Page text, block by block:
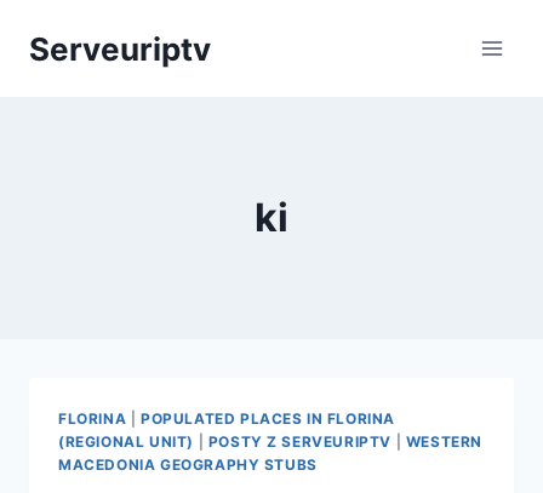
Serveuriptv
ki
FLORINA
POPULATED PLACES IN FLORINA
(REGIONAL UNIT)
POSTY Z SERVEURIPTV
WESTERN
MACEDONIA GEOGRAPHY STUBS